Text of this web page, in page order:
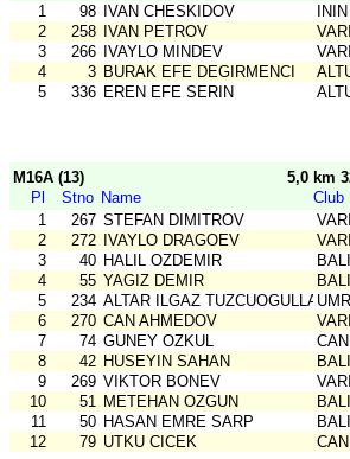
1
98 IVAN CHESKIDOV ININ
2
258 IVAN PETROV
3
266 IVAYLO MINDEV
4
3 BURAK EFE DEGIRMENCI
5
336 EREN EFE SERIN
M16A (13) 5,0 km
Pl
Stno Name Club
1
267 STEFAN DIMITROV
2
272 IVAYLO DRAGOEV
3
40 HALIL OZDEMIR
4
55 YAGIZ DEMIR
5
234 ALTAR ILGAZ TUZCUOGULLARI
6
270 CAN AHMEDOV
7
74 GUNEY OZKUL
8
42 HUSEYIN SAHAN
9
269 VIKTOR BONEV
10
51 METEHAN OZGUN
11
50 HASAN EMRE SARP
12
79 UTKU CICEK